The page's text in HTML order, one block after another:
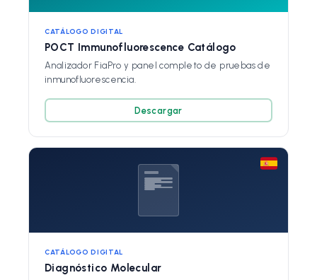
CATÁLOGO DIGITAL
POCT Immunofluorescence Catálogo
Analizador FiaPro y panel completo de pruebas de
inmunofluorescencia.
Descargar
CATÁLOGO DIGITAL
Diagnóstico Molecular